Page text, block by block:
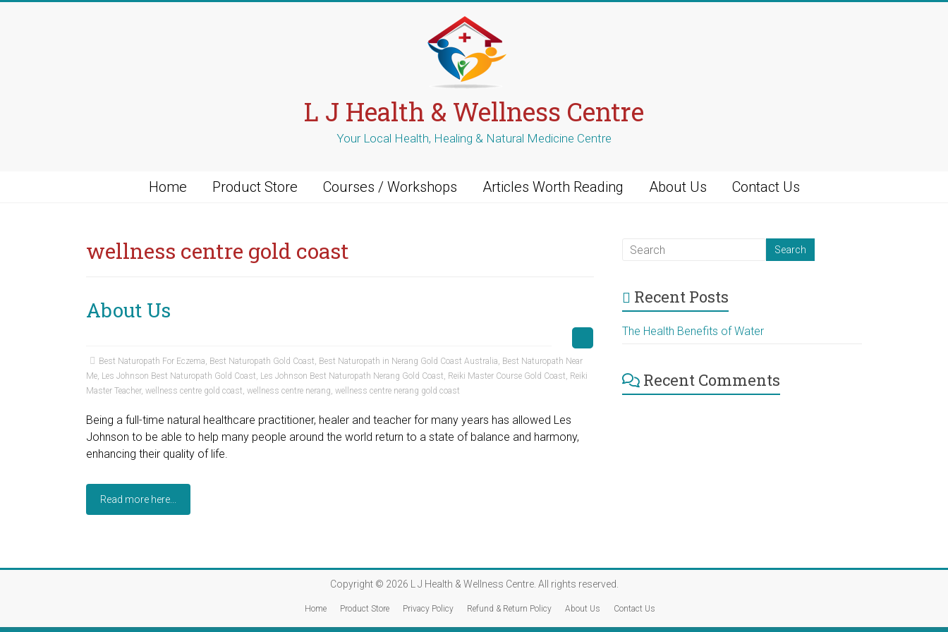
L J Health & Wellness Centre
Your Local Health, Healing & Natural Medicine Centre
Home Product Store Courses / Workshops Articles Worth Reading About Us Contact Us
wellness centre gold coast
About Us
Best Naturopath For Eczema, Best Naturopath Gold Coast, Best Naturopath in Nerang Gold Coast Australia, Best Naturopath Near
Me, Les Johnson Best Naturopath Gold Coast, Les Johnson Best Naturopath Nerang Gold Coast, Reiki Master Course Gold Coast, Reiki
Master Teacher, wellness centre gold coast, wellness centre nerang, wellness centre nerang gold coast
Being a full-time natural healthcare practitioner, healer and teacher for many years has allowed Les
Johnson to be able to help many people around the world return to a state of balance and harmony,
enhancing their quality of life.
Read more here...
Recent Posts
The Health Benefits of Water
Recent Comments
Copyright © 2026 L J Health & Wellness Centre. All rights reserved.
Home Product Store Privacy Policy Refund & Return Policy About Us Contact Us